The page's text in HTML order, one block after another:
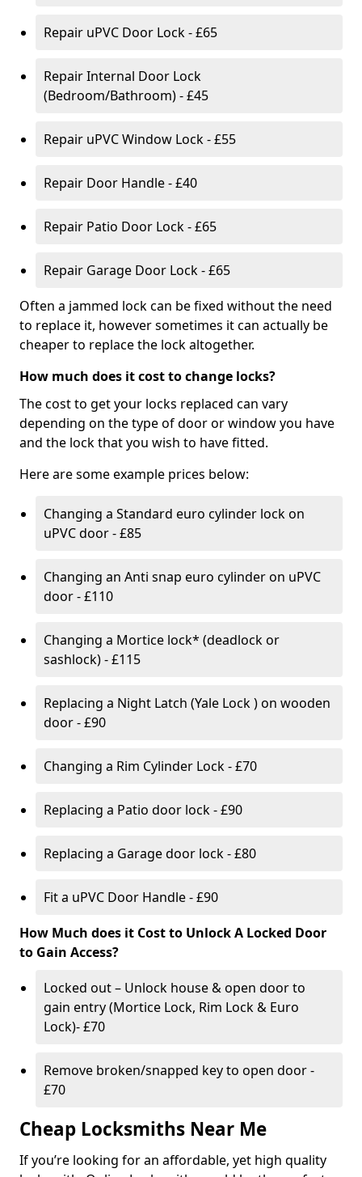
Repair uPVC Door Lock - £65
Repair Internal Door Lock
(Bedroom/Bathroom) - £45
Repair uPVC Window Lock - £55
Repair Door Handle - £40
Repair Patio Door Lock - £65
Repair Garage Door Lock - £65
Often a jammed lock can be fixed without the need
to replace it, however sometimes it can actually be
cheaper to replace the lock altogether.
How much does it cost to change locks?
The cost to get your locks replaced can vary
depending on the type of door or window you have
and the lock that you wish to have fitted.
Here are some example prices below:
Changing a Standard euro cylinder lock on
uPVC door - £85
Changing an Anti snap euro cylinder on uPVC
door - £110
Changing a Mortice lock* (deadlock or
sashlock) - £115
Replacing a Night Latch (Yale Lock ) on wooden
door - £90
Changing a Rim Cylinder Lock - £70
Replacing a Patio door lock - £90
Replacing a Garage door lock - £80
Fit a uPVC Door Handle - £90
How Much does it Cost to Unlock A Locked Door
to Gain Access?
Locked out – Unlock house & open door to
gain entry (Mortice Lock, Rim Lock & Euro
Lock)- £70
Remove broken/snapped key to open door -
£70
Cheap Locksmiths Near Me
If you’re looking for an affordable, yet high quality